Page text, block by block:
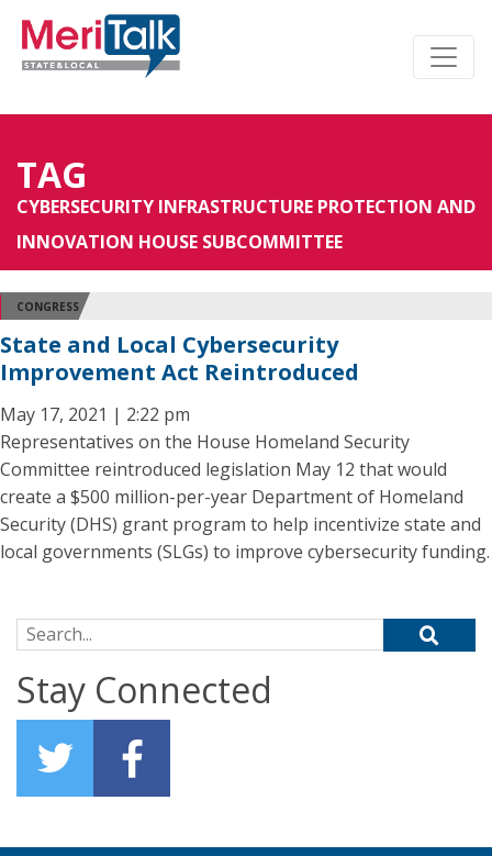
TAG
CYBERSECURITY INFRASTRUCTURE PROTECTION AND
INNOVATION HOUSE SUBCOMMITTEE
CONGRESS
State and Local Cybersecurity
Improvement Act Reintroduced
May 17, 2021 | 2:22 pm
Representatives on the House Homeland Security
Committee reintroduced legislation May 12 that would
create a $500 million-per-year Department of Homeland
Security (DHS) grant program to help incentivize state and
local governments (SLGs) to improve cybersecurity funding.
Search for:
Stay Connected